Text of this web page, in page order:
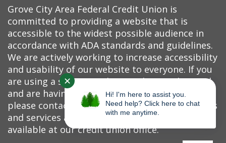
Grove City Area Federal Credit Union is
committed to providing a website that is
accessible to the widest possible audience in
accordance with ADA standards and guidelines.
We are actively working to increase accessibility
and usability of our website to everyone. If you
are using a screen reader or other auxiliary aid
and are having problems using this website,
please contact us at (724) 458-7520. All products
and services available on this website are
available at our credit union office.
✕
Hi! I'm here to assist you.
Need help? Click here to chat
with me anytime.